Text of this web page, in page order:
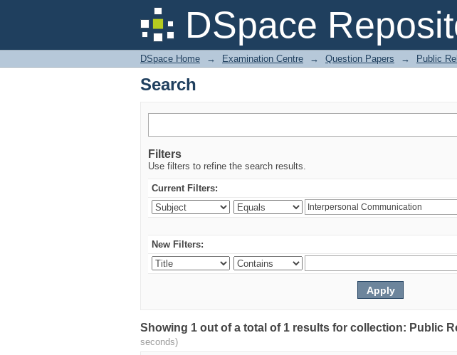
DSpace
Search
DSpace Home → Examination Centre → Question Papers → Public
Search
Filters
Use filters to refine the search results.
Current Filters:
New Filters:
Showing 1 out of a total of 1 results for collection: Public
seconds)